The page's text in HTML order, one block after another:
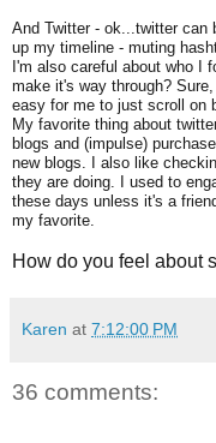
And Twitter - ok...twitter can
up my timeline - muting
I'm also careful about who I
make it's way through?
easy for me to just scroll on
My favorite thing about
blogs and (impulse)
new blogs. I also like
they are doing. I used to
these days unless it's a
my favorite.
How do you feel about
Karen at 7:12:00 PM
36 comments: